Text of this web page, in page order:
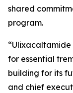
shared
program.
“Ulixacaltamide
for essential
building for its
and chief